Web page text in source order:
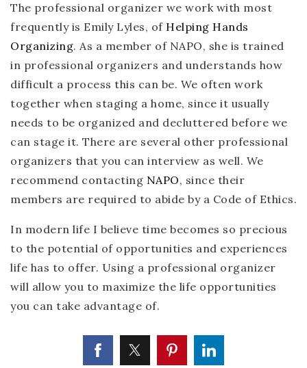
The professional organizer we work with most
frequently is Emily Lyles, of Helping Hands
Organizing. As a member of NAPO, she is trained
in professional organizers and understands how
difficult a process this can be. We often work
together when staging a home, since it usually
needs to be organized and decluttered before we
can stage it. There are several other professional
organizers that you can interview as well. We
recommend contacting NAPO, since their
members are required to abide by a Code of Ethics.
In modern life I believe time becomes so precious
to the potential of opportunities and experiences
life has to offer. Using a professional organizer
will allow you to maximize the life opportunities
you can take advantage of.